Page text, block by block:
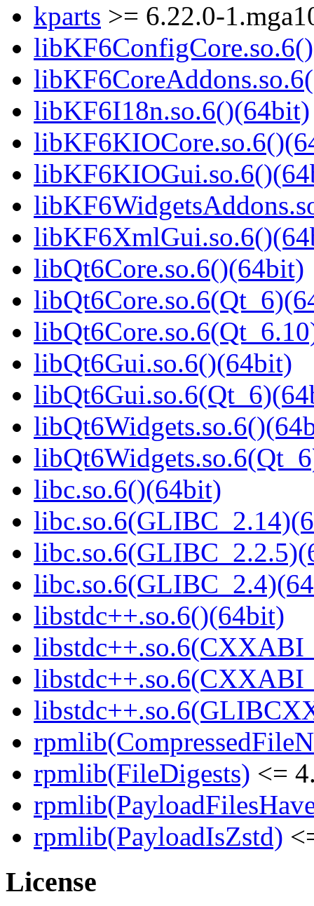
kparts >= 6.22.0-
libKF6I18n.so.6()(64bit)
libQt6Core.so.6()(64bit)
libQt6Gui.so.6()(64bit)
libc.so.6()(64bit)
libstdc++.so.6()(64bit)
rpmlib(FileDigests) <=
rpmlib(PayloadIsZstd)
License